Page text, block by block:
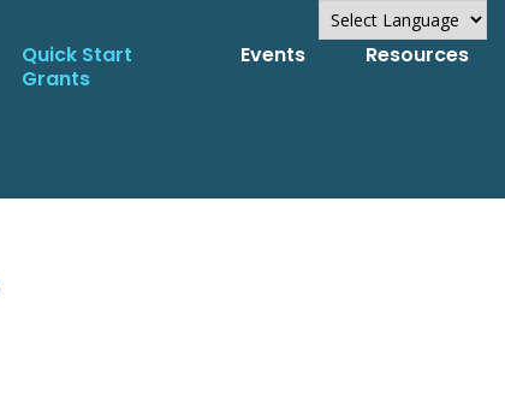
Quick Start
Grants
Events Resources
Powered by